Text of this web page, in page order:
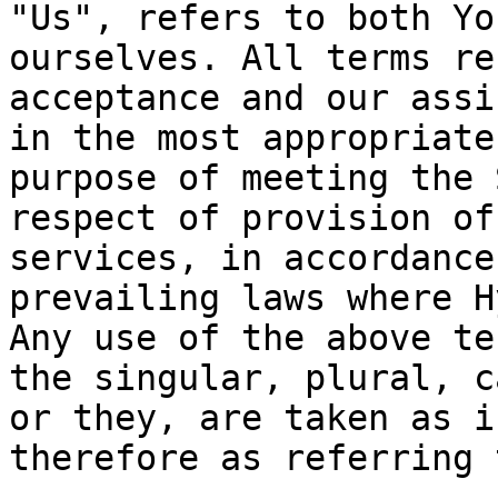
"Us", refers to both
ourselves. All terms
acceptance and our
in the most
purpose of meeting
respect of provision of
services, in
prevailing laws where
Any use of the above
the singular, plural,
or they, are taken as
therefore as referring